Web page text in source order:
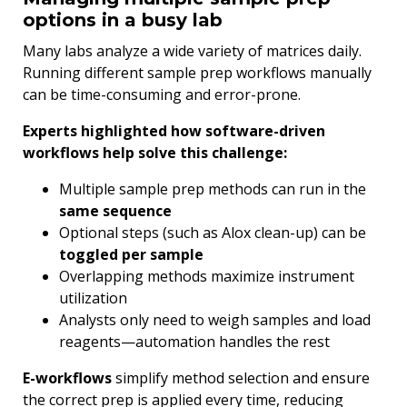
options in a busy lab
Many labs analyze a wide variety of matrices daily.
Running different sample prep workflows manually
can be time-consuming and error-prone.
Experts highlighted how software-driven
workflows help solve this challenge:
Multiple sample prep methods can run in the
same sequence
Optional steps (such as Alox clean-up) can be
toggled per sample
Overlapping methods maximize instrument
utilization
Analysts only need to weigh samples and load
reagents—automation handles the rest
E-workflowssimplify method selection and ensure
the correct prep is applied every time, reducing